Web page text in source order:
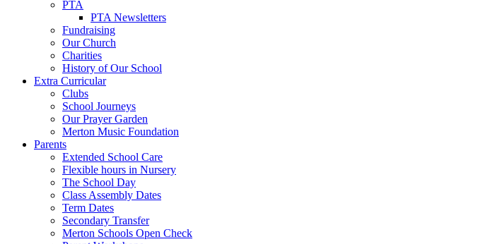
PTA
PTA Newsletters
Fundraising
Our Church
Charities
History of Our School
Extra Curricular
Clubs
School Journeys
Our Prayer Garden
Merton Music Foundation
Parents
Extended School Care
Flexible hours in Nursery
The School Day
Class Assembly Dates
Term Dates
Secondary Transfer
Merton Schools Open Check